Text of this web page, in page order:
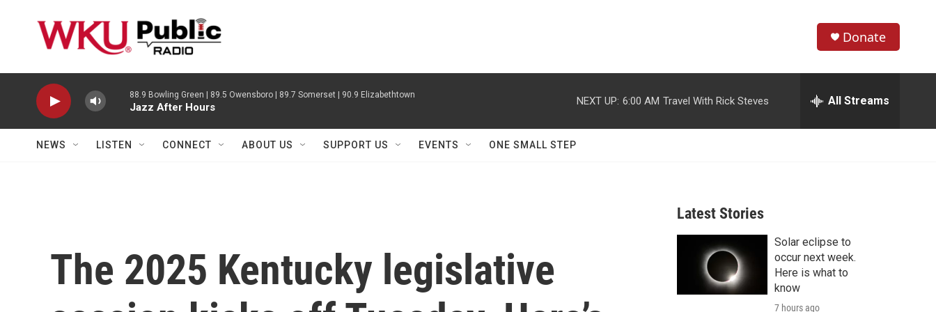
h
w
r
c
e
h
Donate
88.9 Bowling Green | 89.5 Owensboro | 89.7 Somerset | 90.9 Elizabethtown
Jazz After Hours
NEXT UP: 6:00 AM Travel With Rick Steves All Streams
NEWS LISTEN CONNECT ABOUT US SUPPORT US EVENTS ONE SMALL STEP
The 2025 Kentucky legislative
Latest Stories
Solar eclipse to
occur next week.
Here is what to
know
7 hours ago